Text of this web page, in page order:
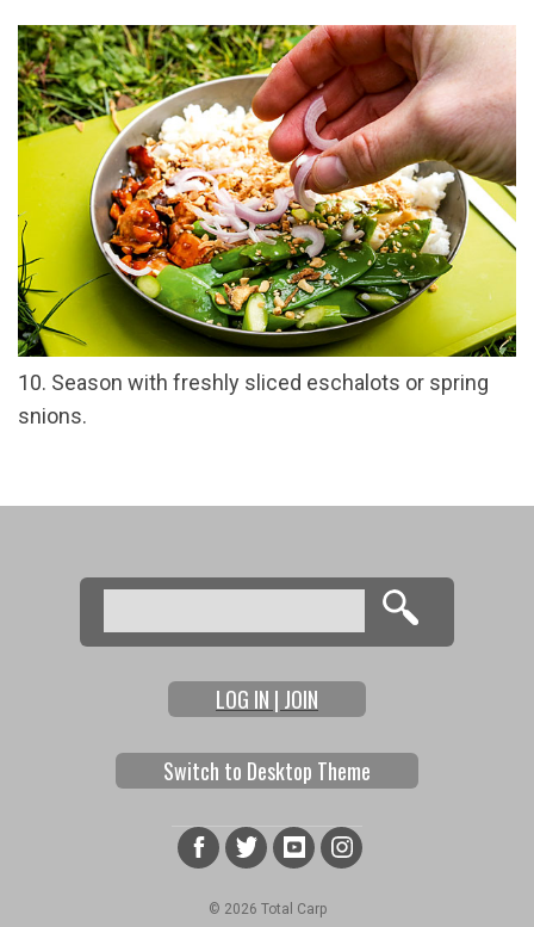
10. Season with freshly sliced eschalots or spring
snions.
Search form
Search
LOG IN | JOIN
Switch to Desktop Theme
© 2026 Total Carp